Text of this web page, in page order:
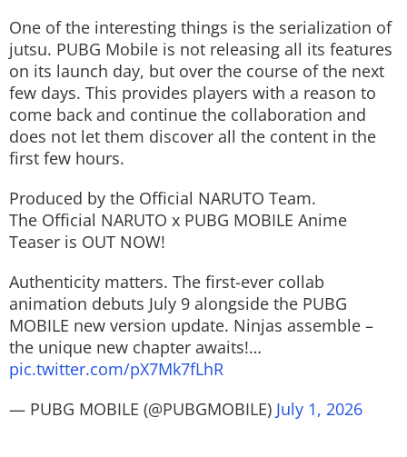
One of the interesting things is the serialization of
jutsu. PUBG Mobile is not releasing all its features
on its launch day, but over the course of the next
few days. This provides players with a reason to
come back and continue the collaboration and
does not let them discover all the content in the
first few hours.
Produced by the Official NARUTO Team.
The Official NARUTO x PUBG MOBILE Anime
Teaser​ is OUT NOW!
Authenticity matters. The first-ever collab
animation debuts July 9​ alongside the PUBG
MOBILE new version update. Ninjas assemble –
the unique new chapter awaits!…
pic.twitter.com/pX7Mk7fLhR
— PUBG MOBILE (@PUBGMOBILE) July 1, 2026